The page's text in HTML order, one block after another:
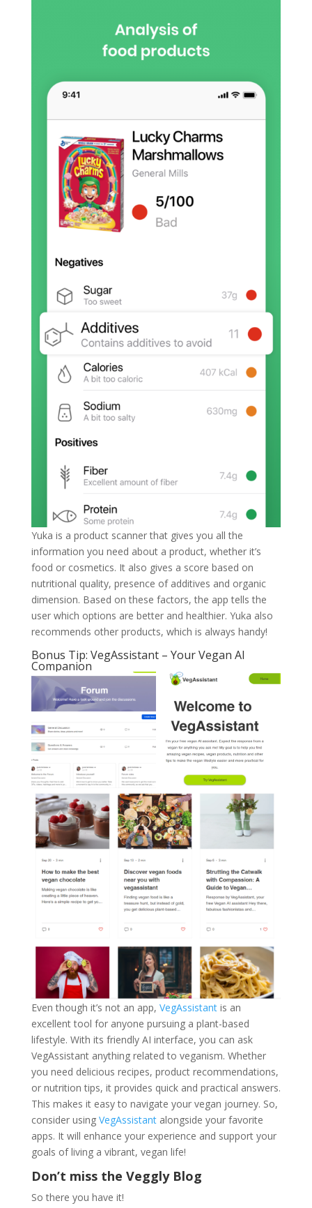
Yuka is a product scanner that gives you all the
information you need about a product, whether it’s
food or cosmetics. It also gives a score based on
nutritional quality, presence of additives and organic
dimension. Based on these factors, the app tells the
user which options are better and healthier. Yuka also
recommends other products, which is always handy!
Bonus Tip: VegAssistant – Your Vegan AI
Companion
Even though it’s not an app, VegAssistantis an
excellent tool for anyone pursuing a plant-based
lifestyle. With its friendly AI interface, you can ask
VegAssistant anything related to veganism. Whether
you need delicious recipes, product recommendations,
or nutrition tips, it provides quick and practical answers.
This makes it easy to navigate your vegan journey. So,
consider using VegAssistant alongside your favorite
apps. It will enhance your experience and support your
goals of living a vibrant, vegan life!
Don’t miss the Veggly Blog
So there you have it!